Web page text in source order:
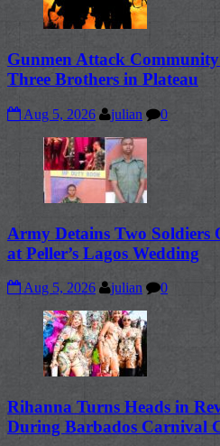
Gunmen Attack
Three Brothers in Plateau
Aug 5, 2026 julian 0
Army Detains Two Soldiers
at Peller’s Lagos Wedding
Aug 5, 2026 julian 0
Rihanna Turns Heads in
During Barbados Carnival